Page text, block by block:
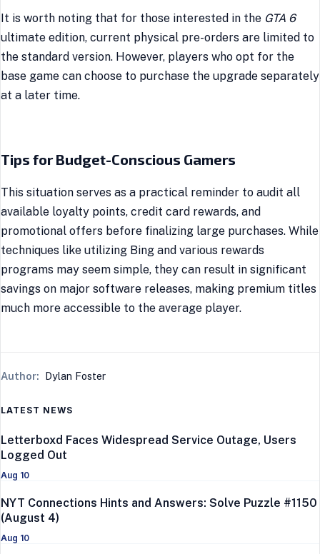
It is worth noting that for those interested in the GTA 6
ultimate edition, current physical pre-orders are limited to
the standard version. However, players who opt for the
base game can choose to purchase the upgrade separately
at a later time.
Tips for Budget-Conscious Gamers
This situation serves as a practical reminder to audit all
available loyalty points, credit card rewards, and
promotional offers before finalizing large purchases. While
techniques like utilizing Bing and various rewards
programs may seem simple, they can result in significant
savings on major software releases, making premium titles
much more accessible to the average player.
Author: Dylan Foster
LATEST NEWS
Aug 10
Letterboxd Faces Widespread Service Outage, Users
Logged Out
Aug 10
NYT Connections Hints and Answers: Solve Puzzle #1150
(August 4)